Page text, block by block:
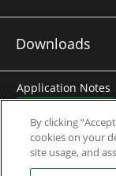
Downloads
Application Notes
Brochures
Case Studies
By clicking
cookies on your
site usage, and